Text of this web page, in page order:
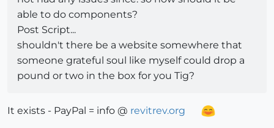
able to do components?
Post Script...
shouldn't there be a website somewhere that
someone grateful soul like myself could drop a
pound or two in the box for you Tig?
It exists - PayPal = info @ revitrev.org